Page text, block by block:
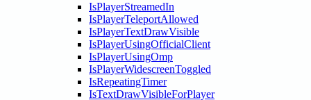
IsPlayerStreamedIn
IsPlayerTeleportAllowed
IsPlayerTextDrawVisible
IsPlayerUsingOfficialClient
IsPlayerUsingOmp
IsPlayerWidescreenToggled
IsRepeatingTimer
IsTextDrawVisibleForPlayer